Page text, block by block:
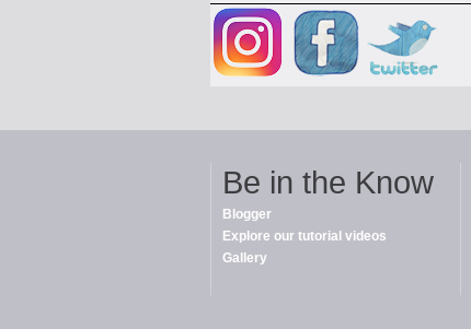
Be in the Know
Blogger
Explore our tutorial videos
Gallery